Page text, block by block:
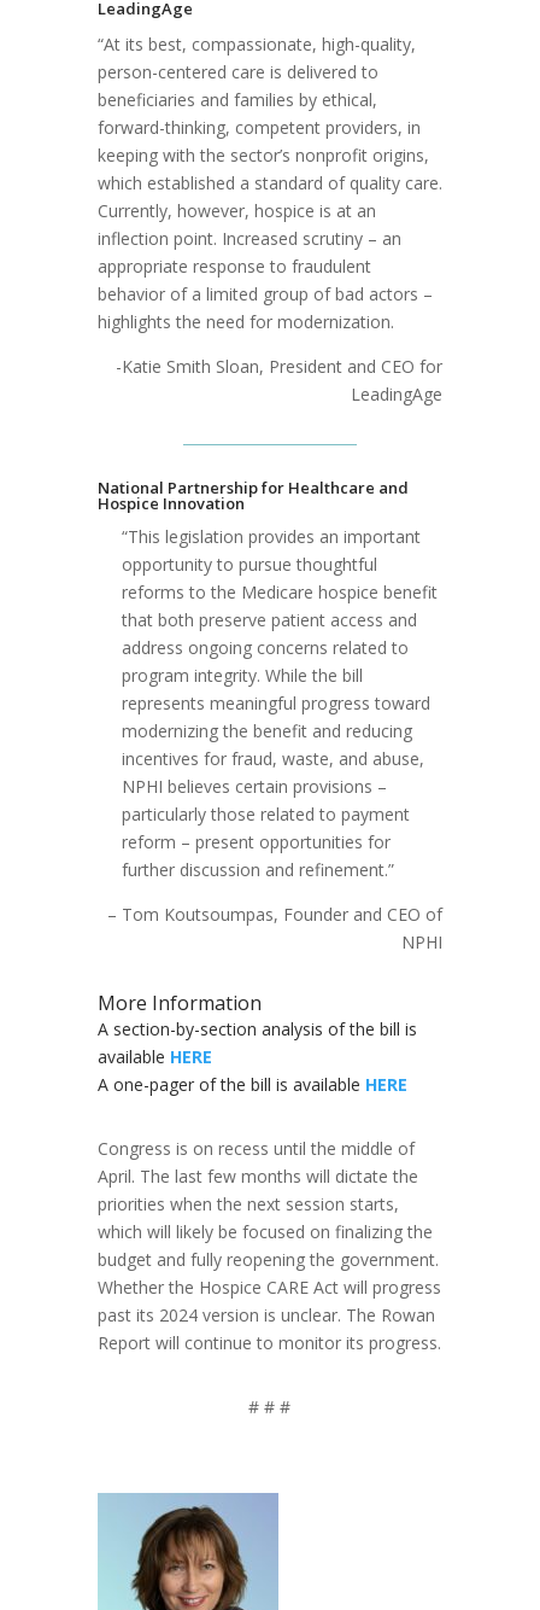
LeadingAge
“At its best, compassionate, high-quality,
person-centered care is delivered to
beneficiaries and families by ethical,
forward-thinking, competent providers, in
keeping with the sector’s nonprofit origins,
which established a standard of quality care.
Currently, however, hospice is at an
inflection point. Increased scrutiny – an
appropriate response to fraudulent
behavior of a limited group of bad actors –
highlights the need for modernization.
-Katie Smith Sloan, President and CEO for
LeadingAge
National Partnership for Healthcare and
Hospice Innovation
“This legislation provides an important
opportunity to pursue thoughtful
reforms to the Medicare hospice benefit
that both preserve patient access and
address ongoing concerns related to
program integrity. While the bill
represents meaningful progress toward
modernizing the benefit and reducing
incentives for fraud, waste, and abuse,
NPHI believes certain provisions –
particularly those related to payment
reform – present opportunities for
further discussion and refinement.”
– Tom Koutsoumpas, Founder and CEO of
NPHI
More Information
A section-by-section analysis of the bill is
available HERE
A one-pager of the bill is available HERE
Congress is on recess until the middle of
April. The last few months will dictate the
priorities when the next session starts,
which will likely be focused on finalizing the
budget and fully reopening the government.
Whether the Hospice CARE Act will progress
past its 2024 version is unclear. The Rowan
Report will continue to monitor its progress.
# # #